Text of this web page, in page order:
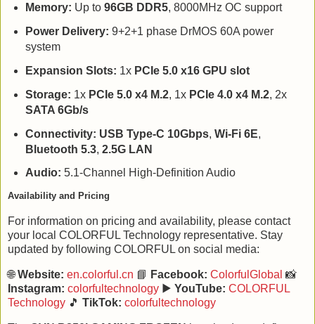
Memory: Up to 96GB DDR5, 8000MHz OC support
Power Delivery: 9+2+1 phase DrMOS 60A power
system
Expansion Slots: 1x PCIe 5.0 x16 GPU slot
Storage: 1x PCIe 5.0 x4 M.2, 1x PCIe 4.0 x4 M.2, 2x
SATA 6Gb/s
Connectivity: USB Type-C 10Gbps, Wi-Fi 6E,
Bluetooth 5.3, 2.5G LAN
Audio: 5.1-Channel High-Definition Audio
Availability and Pricing
For information on pricing and availability, please contact
your local COLORFUL Technology representative. Stay
updated by following COLORFUL on social media:
🌐Website: en.colorful.cn 📘 Facebook: ColorfulGlobal 📸
Instagram: colorfultechnology ▶️ YouTube: COLORFUL
Technology 🎵 TikTok: colorfultechnology